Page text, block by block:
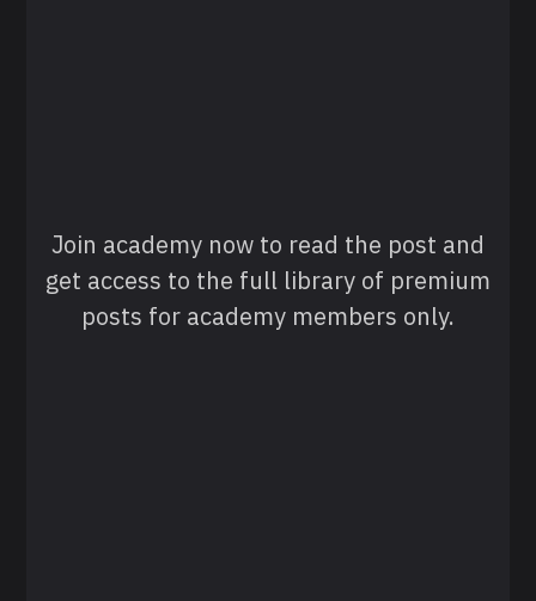
Join academy now to read the post and
get access to the full library of premium
posts for academy members only.